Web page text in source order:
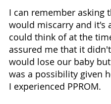
I can remember asking
would miscarry and it's
could think of at the
assured me that it
would lose our baby
was a possibility given
I experienced PPROM.